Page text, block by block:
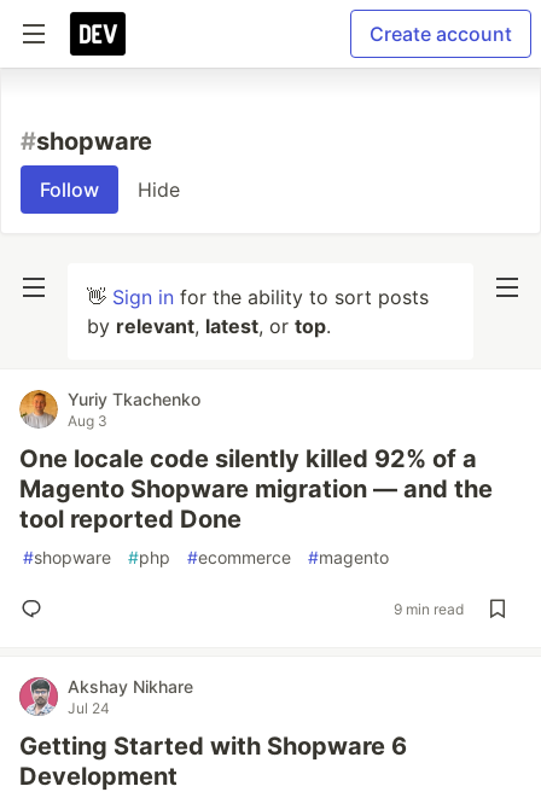
Create account
#shopware
Follow Hide
👋 Sign in for the ability to sort posts
by relevant, latest, or top.
Yuriy Tkachenko
Aug 3
One locale code silently killed 92% of a
Magento Shopware migration — and the
tool reported Done
#shopware #php #ecommerce #magento
9 min read
Akshay Nikhare
Jul 24
Getting Started with Shopware 6
Development